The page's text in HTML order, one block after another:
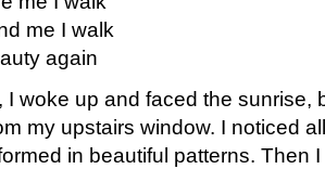
me I walk
again
I woke up and faced the sunrise,
my upstairs window. I noticed
in beautiful patterns. Then